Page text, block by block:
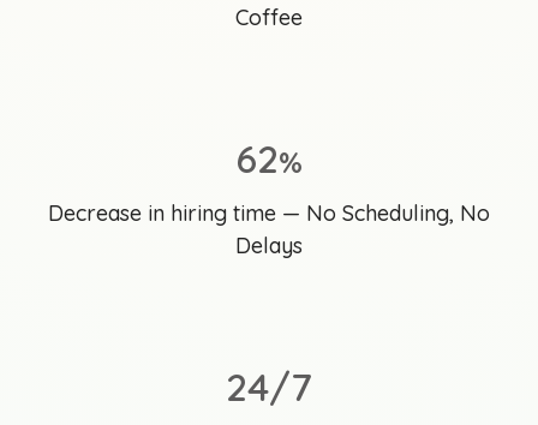
Coffee
62%
Decrease in hiring time — No Scheduling, No
Delays
24/7